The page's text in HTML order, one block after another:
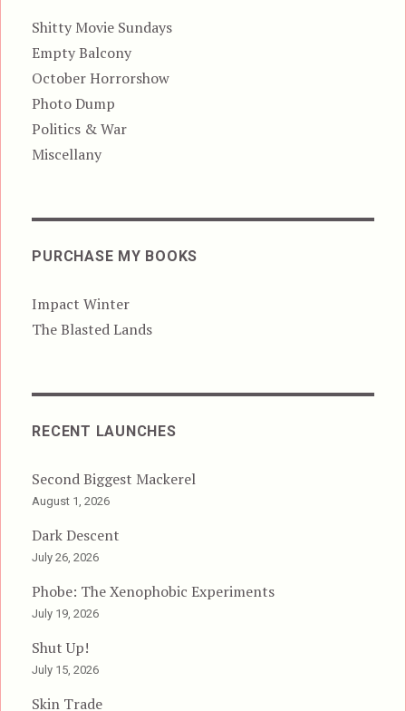
Shitty Movie Sundays
Empty Balcony
October Horrorshow
Photo Dump
Politics & War
Miscellany
PURCHASE MY BOOKS
Impact Winter
The Blasted Lands
RECENT LAUNCHES
Second Biggest Mackerel
August 1, 2026
Dark Descent
July 26, 2026
Phobe: The Xenophobic Experiments
July 19, 2026
Shut Up!
July 15, 2026
Skin Trade